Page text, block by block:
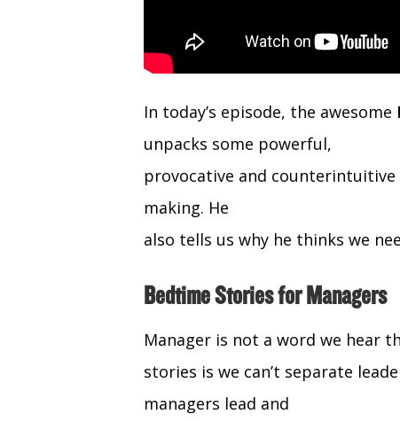
In today’s episode, the awesome
unpacks some powerful,
provocative and
making. He
also tells us why he thinks we
Bedtime Stories for Managers
Manager is not a word we hear
stories is we can’t separate
managers lead and